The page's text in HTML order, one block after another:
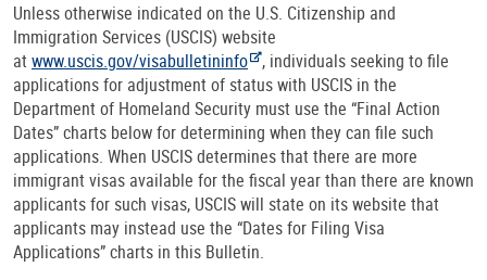
Unless otherwise indicated on the U.S. Citizenship and
Immigration Services (USCIS) website
atwww.uscis.gov/visabulletininfo , individuals seeking to file
applications for adjustment of status with USCIS in the
Department of Homeland Security must use the “Final Action
Dates” charts below for determining when they can file such
applications. When USCIS determines that there are more
immigrant visas available for the fiscal year than there are known
applicants for such visas, USCIS will state on its website that
applicants may instead use the “Dates for Filing Visa
Applications” charts in this Bulletin.